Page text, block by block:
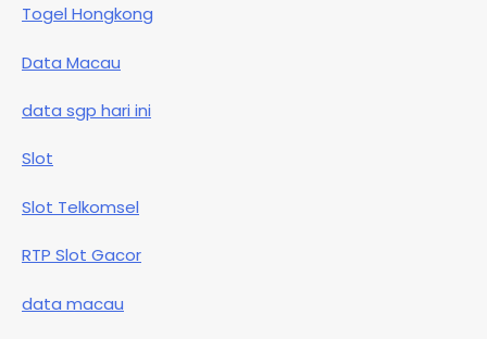
Togel Hongkong
Data Macau
data sgp hari ini
Slot
Slot Telkomsel
RTP Slot Gacor
data macau